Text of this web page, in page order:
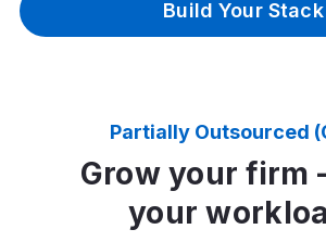
Build Your Stack
Partially Outsourced
Grow your firm
your